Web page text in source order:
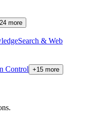
24 more
Search & Web
Control +15 more